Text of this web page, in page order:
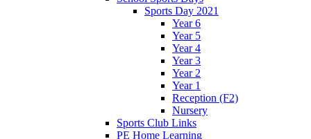
Sports Day 2021
Year 6
Year 5
Year 4
Year 3
Year 2
Year 1
Reception (F2)
Nursery
Sports Club Links
PE Home Learning